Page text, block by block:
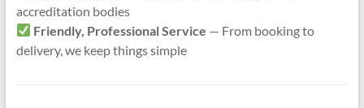
accreditation bodies
Friendly, Professional Service — From booking to
delivery, we keep things simple